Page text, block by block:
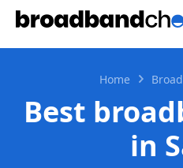
Home
Best
in